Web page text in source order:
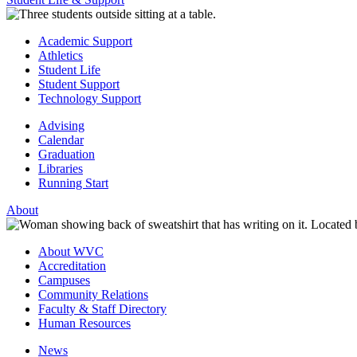
Academic Support
Athletics
Student Life
Student Support
Technology Support
Advising
Calendar
Graduation
Libraries
Running Start
About
About WVC
Accreditation
Campuses
Community Relations
Faculty & Staff Directory
Human Resources
News